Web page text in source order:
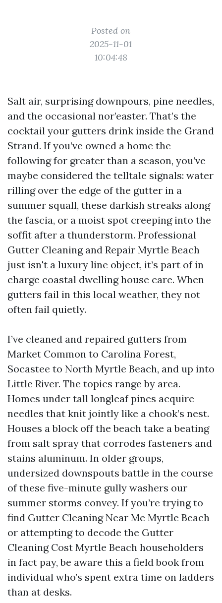
Posted on
2025-11-01
10:04:48
Salt air, surprising downpours, pine needles,
and the occasional nor’easter. That’s the
cocktail your gutters drink inside the Grand
Strand. If you’ve owned a home the
following for greater than a season, you’ve
maybe considered the telltale signals: water
rilling over the edge of the gutter in a
summer squall, these darkish streaks along
the fascia, or a moist spot creeping into the
soffit after a thunderstorm. Professional
Gutter Cleaning and Repair Myrtle Beach
just isn't a luxury line object, it’s part of in
charge coastal dwelling house care. When
gutters fail in this local weather, they not
often fail quietly.
I’ve cleaned and repaired gutters from
Market Common to Carolina Forest,
Socastee to North Myrtle Beach, and up into
Little River. The topics range by area.
Homes under tall longleaf pines acquire
needles that knit jointly like a chook’s nest.
Houses a block off the beach take a beating
from salt spray that corrodes fasteners and
stains aluminum. In older groups,
undersized downspouts battle in the course
of these five-minute gully washers our
summer storms convey. If you’re trying to
find Gutter Cleaning Near Me Myrtle Beach
or attempting to decode the Gutter
Cleaning Cost Myrtle Beach householders
in fact pay, be aware this a field book from
individual who’s spent extra time on ladders
than at desks.